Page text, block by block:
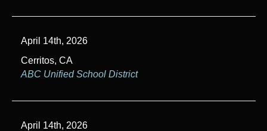
April 14th, 2026
Cerritos, CA
ABC Unified School District
April 14th, 2026